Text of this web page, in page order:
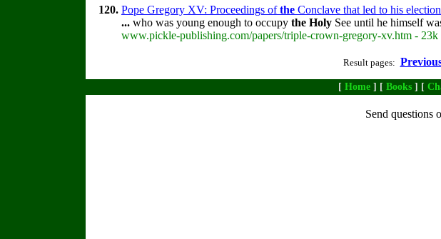
120. Pope Gregory XV: Proceedings ofthe Conclave that led to his
... who was young enough to occupy the Holy See until he himself
www.pickle-publishing.com/papers/triple-crown-gregory-xv.htm - 23k
Result pages:
[ Home ] [ Books ] [
Send questions